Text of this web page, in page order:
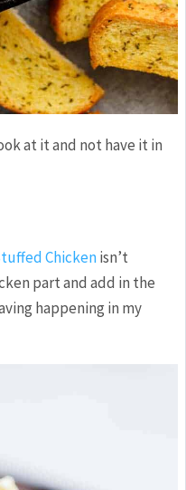
at it and not have it in
Chickenisn’t
part and add in the
happening in my